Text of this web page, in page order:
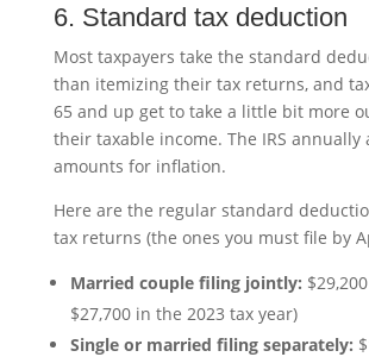
6. Standard tax deduction
Most taxpayers take the standard
than itemizing their tax returns, and
65 and up get to take a little bit more
their taxable income. The IRS annually
amounts for inflation.
Here are the regular standard
tax returns (the ones you must file by
Married couple filing jointly:
$27,700 in the 2023 tax year)
Single or married filing separately: